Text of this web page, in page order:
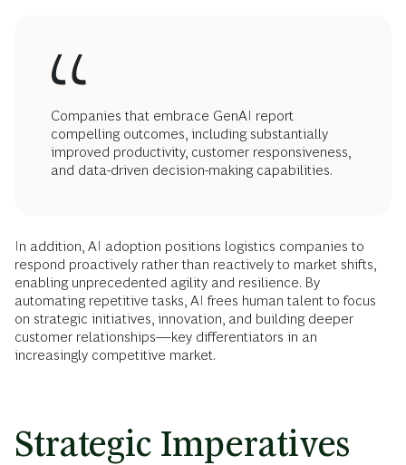
Companies that embrace GenAI report
compelling outcomes, including substantially
improved productivity, customer responsiveness,
and data-driven decision-making capabilities.
In addition, AI adoption positions logistics companies to
respond proactively rather than reactively to market shifts,
enabling unprecedented agility and resilience. By
automating repetitive tasks, AI frees human talent to focus
on strategic initiatives, innovation, and building deeper
customer relationships—key differentiators in an
increasingly competitive market.
Strategic Imperatives